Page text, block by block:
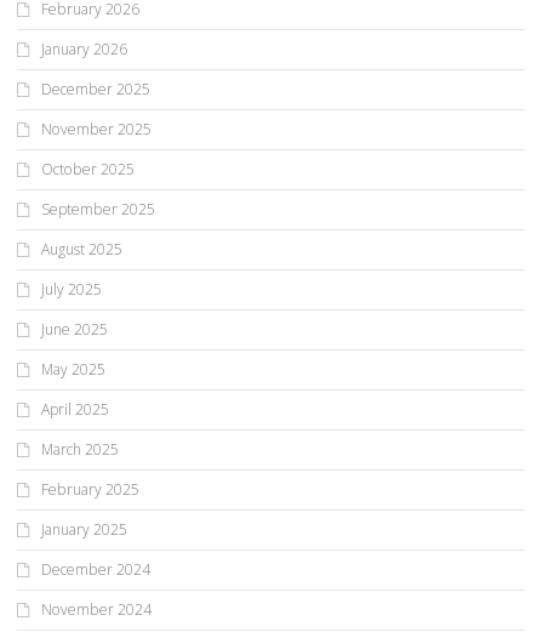
February 2026
January 2026
December 2025
November 2025
October 2025
September 2025
August 2025
July 2025
June 2025
May 2025
April 2025
March 2025
February 2025
January 2025
December 2024
November 2024